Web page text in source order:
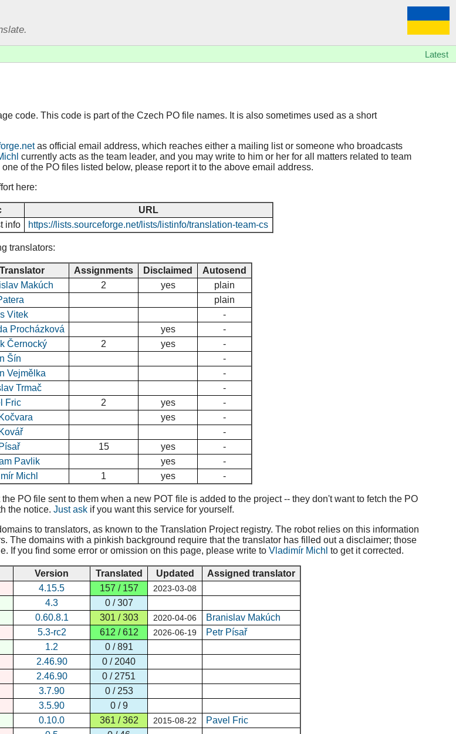
Latest
code. This code is part of the Czech PO file names. It is also sometimes used as a short
as official email address, which reaches either a mailing list or someone who broadcasts
currently acts as the team leader, and you may write to him or her for all matters related to team
of the PO files listed below, please report it to the above email address.
here:
URL
info
https://lists.sourceforge.net/lists/listinfo/translation-team-cs
translators:
Translator Assignments Disclaimed
Autosend
Makúch
2 yes
plain
plain
Vitek
-
Procházková
yes
-
Černocký
2 yes
-
Šín
-
Vejmělka
-
Trmač
-
Fric
2 yes
-
yes
-
-
15 yes
-
Pavlik
yes
-
Michl
1 yes -
PO file sent to them when a new POT file is added to the project -- they don't want to fetch the PO
the notice. Just ask if you want this service for yourself.
to translators, as known to the Translation Project registry. The robot relies on this information
The domains with a pinkish background require that the translator has filled out a disclaimer; those
If you find some error or omission on this page, please write to Vladimír Michl to get it corrected.
Version Translated Updated
Assigned translator
4.15.5 157 / 157 2023-03-08
4.3
0 / 307
0.60.8.1 301 / 303 2020-04-06
Branislav Makúch
5.3-rc2 612 / 612 2026-06-19
Petr Písař
1.2
0 / 891
2.46.90
0 / 2040
2.46.90
0 / 2751
3.7.90
0 / 253
3.5.90
0 / 9
0.10.0 361 / 362 2015-08-22
Pavel Fric